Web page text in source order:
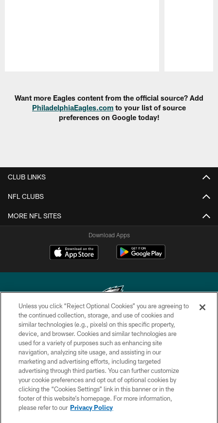
Want more Eagles content from the official source? Add
PhiladelphiaEagles.com to your list of source
preferences on Google today!
CLUB LINKS
NFL CLUBS
MORE NFL SITES
Download Apps
Copyright © 2026 Philadelphia Eagles. All rights reserved.
PRIVACY POLICY
ACCESSIBILITY
TERMS & CONDITIONS
CONTACT US
SOCIAL MEDIA RULES
Unless you click “Reject Optional Cookies” you are agreeing to
the continued collection, storage, and use of cookies and
similar technologies (e.g., pixels) on this specific property,
device, and browser. Cookies and similar technologies are
used for a variety of purposes such as enhancing site
navigation, analyzing site usage, and assisting in our
marketing and advertising efforts, including targeted
advertising through third parties. You can further customize
your cookie preferences and opt out of optional cookies by
clicking the “Cookies Settings” link in this banner or in the
footer of this website’s homepage. For more information,
please refer to our Privacy Policy